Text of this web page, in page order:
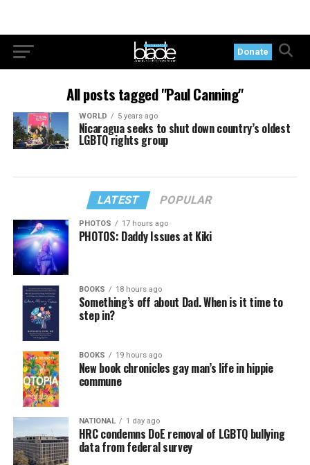
Donate
All posts tagged "Paul Canning"
WORLD 5 years ago
Nicaragua seeks to shut down country’s oldest
LGBTQ rights group
LATEST POPULAR
PHOTOS 17 hours ago
PHOTOS: Daddy Issues at Kiki
BOOKS 18 hours ago
Something’s off about Dad. When is it time to
step in?
BOOKS 19 hours ago
New book chronicles gay man’s life in hippie
commune
NATIONAL 1 day ago
HRC condemns DoE removal of LGBTQ bullying
data from federal survey